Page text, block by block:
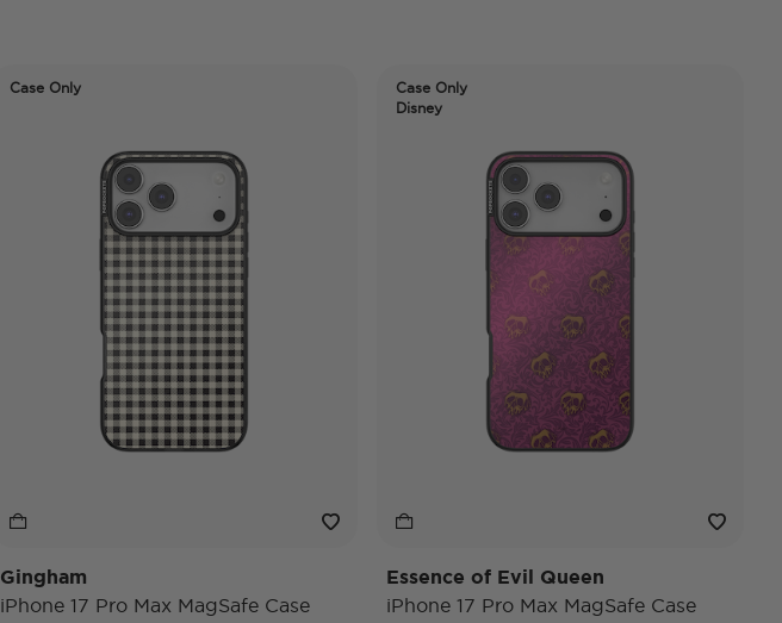
Case Only
Gingham
iPhone 17 Pro Max MagSafe Case
Case Only
Disney
Essence of Evil Queen
iPhone 17 Pro Max MagSafe Case